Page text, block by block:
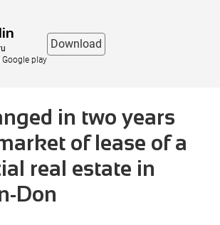
in two years
of lease of a
real estate in
Don
Google play
Download